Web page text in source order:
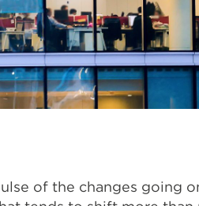
of the changes going